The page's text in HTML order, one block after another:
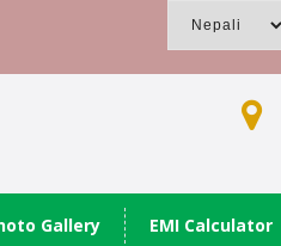
Gallery EMI Calculator